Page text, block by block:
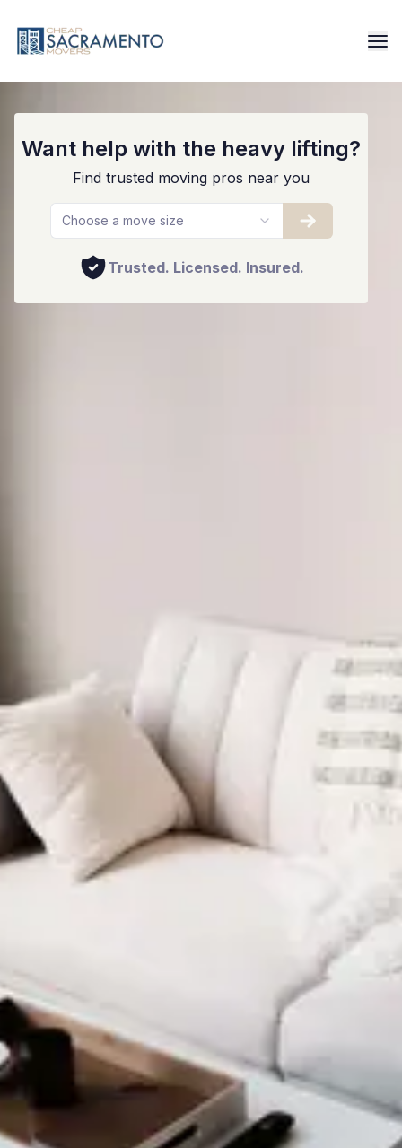
Want help with the heavy lifting?
Find trusted moving pros near you
Choose a move size
Trusted. Licensed. Insured.